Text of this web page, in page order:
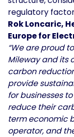
regulatory
Rok Loncaric,
Europe for
“We are proud
Mileway and its
carbon
provide
for businesses
reduce their
term economic
operator, and